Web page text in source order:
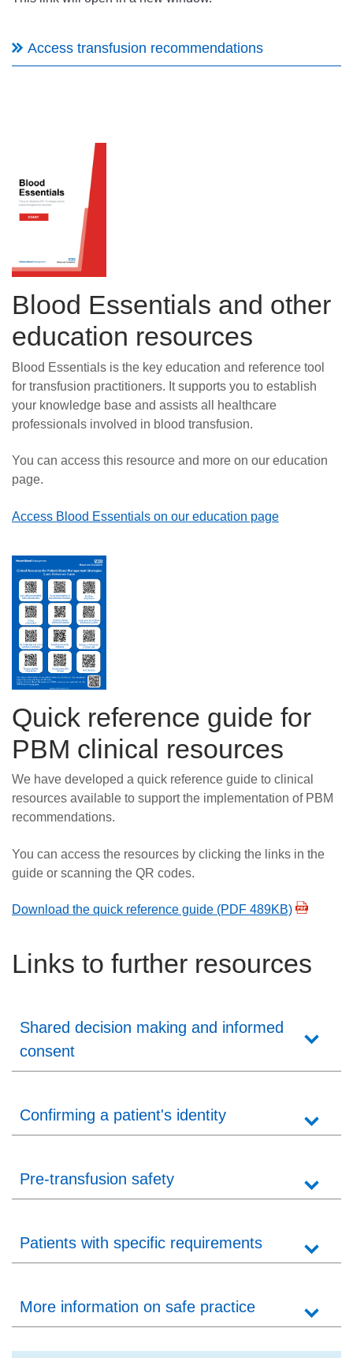
Access transfusion recommendations
Blood Essentials and other
education resources
Blood Essentials is the key education and reference tool
for transfusion practitioners. It supports you to establish
your knowledge base and assists all healthcare
professionals involved in blood transfusion.
You can access this resource and more on our education
page.
Access Blood Essentials on our education page
Quick reference guide for
PBM clinical resources
We have developed a quick reference guide to clinical
resources available to support the implementation of PBM
recommendations.
You can access the resources by clicking the links in the
guide or scanning the QR codes.
Download the quick reference guide (PDF 489KB)
Links to further resources
Shared decision making and informed
consent
Confirming a patient's identity
Pre-transfusion safety
Patients with specific requirements
More information on safe practice